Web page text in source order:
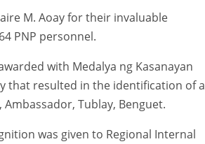
M. Aoay for their invaluable
PNP personnel.
with Medalya ng Kasanayan
that resulted in the identification of a
Tublay, Benguet.
was given to Regional Internal